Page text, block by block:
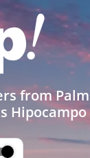
from